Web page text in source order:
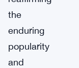
the
enduring
popularity
and